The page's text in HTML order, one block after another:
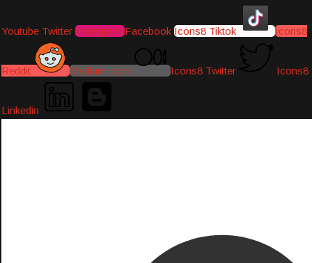
Youtube Twitter Instagram Facebook Icons8 Tiktok Icons8
Reddit Medium-icon Icons8 Twitter Icons8
Linkedin